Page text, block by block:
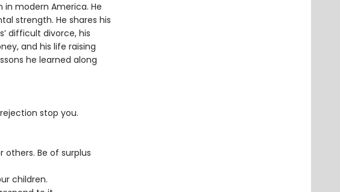
in modern America. He
strength. He shares his
difficult divorce, his
and his life raising
he learned along
stop you.
Be of surplus
children.